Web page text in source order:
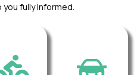
fully informed.